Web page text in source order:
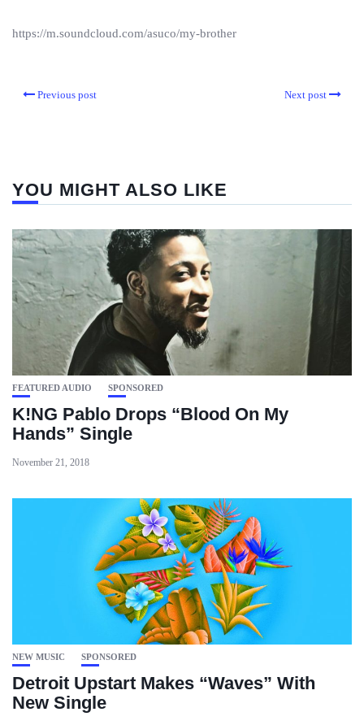
https://m.soundcloud.com/asuco/my-brother
Previous post Next post
YOU MIGHT ALSO LIKE
FEATURED AUDIO SPONSORED
K!NG Pablo Drops “Blood On My
Hands” Single
November 21, 2018
NEW MUSIC SPONSORED
Detroit Upstart Makes “Waves” With
New Single